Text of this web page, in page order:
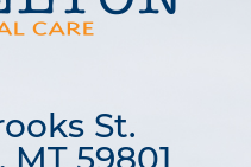
St.
MT 59801